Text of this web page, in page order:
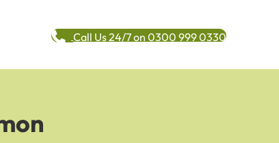
Call Us 24/7 on 0300 999 0330